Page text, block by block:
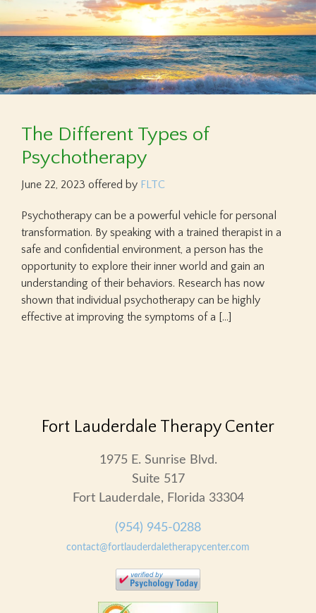
The Different Types of
Psychotherapy
June 22, 2023 offered by FLTC
Psychotherapy can be a powerful vehicle for personal
transformation. By speaking with a trained therapist in a
safe and confidential environment, a person has the
opportunity to explore their inner world and gain an
understanding of their behaviors. Research has now
shown that individual psychotherapy can be highly
effective at improving the symptoms of a […]
Fort Lauderdale Therapy Center
1975 E. Sunrise Blvd.
Suite 517
Fort Lauderdale, Florida 33304
(954) 945-0288
contact@fortlauderdaletherapycenter.com